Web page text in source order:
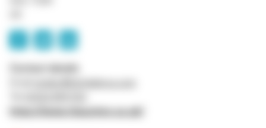
https://www.rbauction.co.uk/